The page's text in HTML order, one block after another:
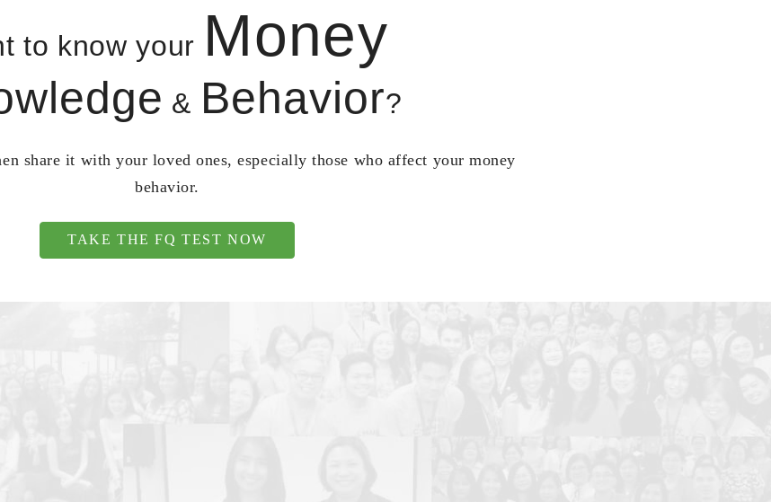
to know your Money
& Behavior?
share it with your loved ones, especially those who affect your money
behavior.
TAKE THE FQ TEST NOW